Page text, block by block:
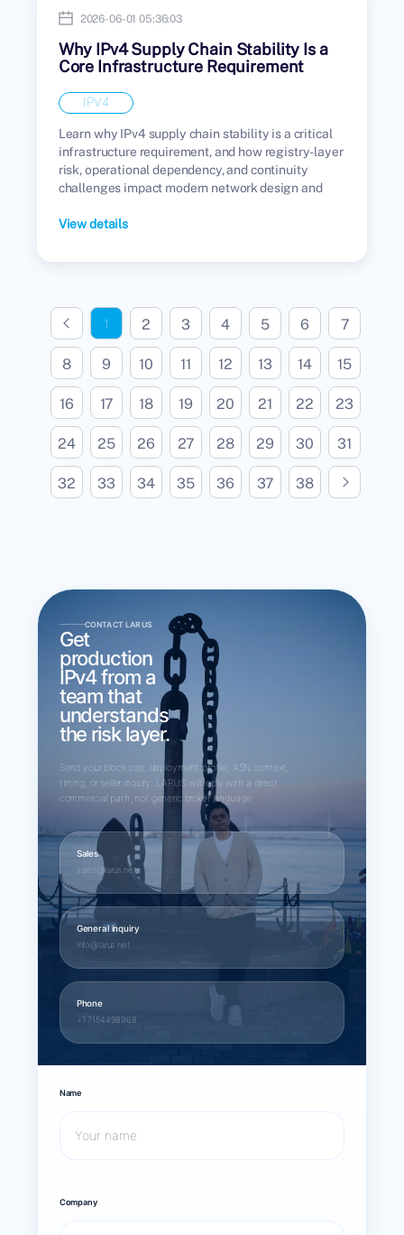
2026-06-01 05:36:03
Why IPv4 Supply Chain Stability Is a
Core Infrastructure Requirement
IPV4
Learn why IPv4 supply chain stability is a critical
infrastructure requirement, and how registry-layer
risk, operational dependency, and continuity
challenges impact modern network design and
View details
1 2 3 4 5 6 7
8 9 10 11 12 13 14 15
16 17 18 19 20 21 22 23
24 25 26 27 28 29 30 31
32 33 34 35 36 37 38 N
e
x
t
p
a
g
CONTACT LARUS
Get
production
IPv4 from a
team that
understands
the risk layer.
Send your block size, deployment profile, ASN context,
timing, or seller inquiry. LARUS will reply with a direct
commercial path, not generic broker language.
Sales
sales@larus.net
General inquiry
info@larus.net
Phone
+1 7154498968
Name
Company